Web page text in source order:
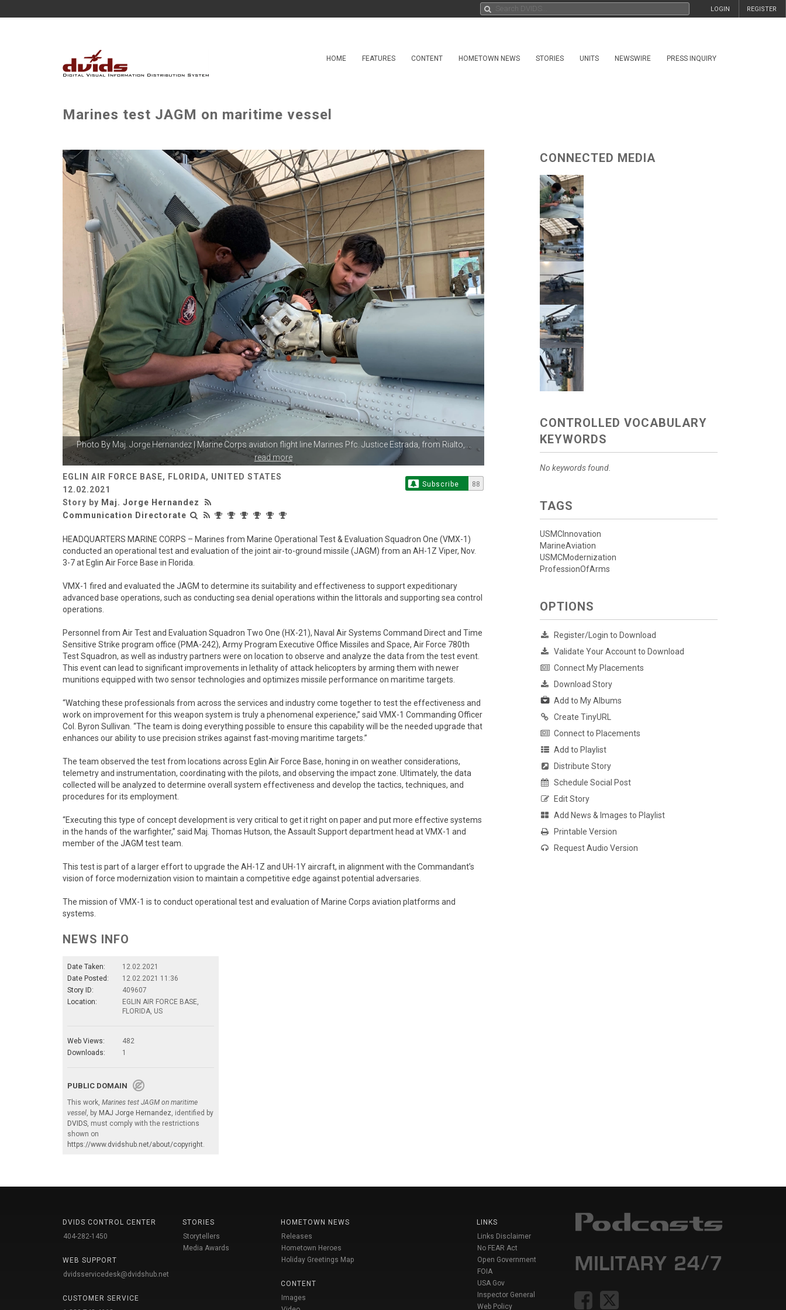
REGISTER
LOGIN
HOME FEATURES CONTENT HOMETOWN NEWS STORIES UNITS NEWSWIRE PRESS INQUIRY
Marines test JAGM on maritime vessel
Photo By Maj. Jorge Hernandez| Marine Corps aviation flight lineMarines Pfc. Justice Estrada, from Rialto,...
read more
EGLIN AIR FORCE BASE, FLORIDA, UNITED STATES
12.02.2021
Story by Maj. Jorge Hernandez
Communication Directorate
Subscribe 88
HEADQUARTERS MARINE CORPS – Marines from Marine Operational Test & Evaluation Squadron One (VMX-1)
conducted an operational test and evaluation of the joint air-to-ground missile (JAGM) from an AH-1Z Viper, Nov.
3-7 at Eglin Air Force Base in Florida.
VMX-1 fired and evaluated the JAGM to determine its suitability and effectiveness to support expeditionary
advanced base operations, such as conducting sea denial operations within the littorals and supporting sea control
operations.
Personnel from Air Test and Evaluation Squadron Two One (HX-21), Naval Air Systems Command Direct and Time
Sensitive Strike program office (PMA-242), Army Program Executive Office Missiles and Space, Air Force 780th
Test Squadron, as well as industry partners were on location to observe and analyze the data from the test event.
This event can lead to significant improvements in lethality of attack helicopters by arming them with newer
munitions equipped with two sensor technologies and optimizes missile performance on maritime targets.
“Watching these professionals from across the services and industry come together to test the effectiveness and
work on improvement for this weapon system is truly a phenomenal experience,” said VMX-1 Commanding Officer
Col. Byron Sullivan. “The team is doing everything possible to ensure this capability will be the needed upgrade that
enhances our ability to use precision strikes against fast-moving maritime targets.”
The team observed the test from locations across Eglin Air Force Base, honing in on weather considerations,
telemetry and instrumentation, coordinating with the pilots, and observing the impact zone. Ultimately, the data
collected will be analyzed to determine overall system effectiveness and develop the tactics, techniques, and
procedures for its employment.
“Executing this type of concept development is very critical to get it right on paper and put more effective systems
in the hands of the warfighter,” said Maj. Thomas Hutson, the Assault Support department head at VMX-1 and
member of the JAGM test team.
This test is part of a larger effort to upgrade the AH-1Z and UH-1Y aircraft, in alignment with the Commandant’s
vision of force modernization vision to maintain a competitive edge against potential adversaries.
The mission of VMX-1 is to conduct operational test and evaluation of Marine Corps aviation platforms and
systems.
NEWS INFO
Date Taken:
12.02.2021
Date Posted:
12.02.2021 11:36
Story ID:
409607
Location:
EGLIN AIR FORCE BASE,
FLORIDA, US
Web Views:
482
Downloads:
1
PUBLIC DOMAIN
This work, Marines test JAGM on maritime
vessel, by MAJ Jorge Hernandez, identified by
DVIDS, must comply with the restrictions
shown on
https://www.dvidshub.net/about/copyright.
CONNECTED MEDIA
CONTROLLED VOCABULARY
KEYWORDS
No keywords found.
TAGS
USMCInnovation
MarineAviation
USMCModernization
ProfessionOfArms
OPTIONS
Register/Login to Download
Validate Your Account to Download
Connect My Placements
Download Story
Add to My Albums
Create TinyURL
Connect to Placements
Add to Playlist
Distribute Story
Schedule Social Post
Edit Story
Add News & Images to Playlist
Printable Version
Request Audio Version
DVIDS CONTROL CENTER
404-282-1450
WEB SUPPORT
dvidsservicedesk@dvidshub.net
CUSTOMER SERVICE
STORIES
Storytellers
Media Awards
HOMETOWN NEWS
Releases
Hometown Heroes
Holiday Greetings Map
CONTENT
Images
LINKS
Links Disclaimer
No FEAR Act
Open Government
FOIA
USA Gov
Inspector General
Web Policy